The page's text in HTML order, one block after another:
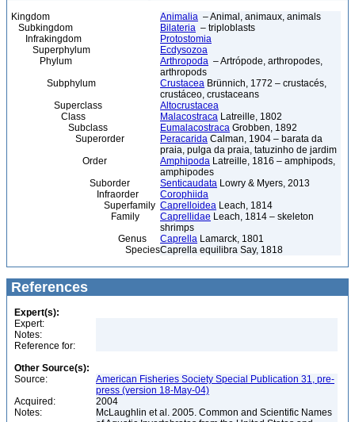
Kingdom Animalia – Animal, animaux, animals
Subkingdom
Bilateria – triploblasts
Infrakingdom
Protostomia
Superphylum
Ecdysozoa
Phylum
Arthropoda – Artrópode, arthropodes,
arthropods
Subphylum
Crustacea Brünnich, 1772 – crustacés,
crustáceo, crustaceans
Superclass
Altocrustacea
Class
Malacostraca Latreille, 1802
Subclass
Eumalacostraca Grobben, 1892
Superorder
Peracarida Calman, 1904 – barata da
praia, pulga da praia, tatuzinho de jardim
Order
Amphipoda Latreille, 1816 – amphipods,
amphipodes
Suborder
Senticaudata Lowry & Myers, 2013
Infraorder
Corophiida
Superfamily Caprelloidea Leach, 1814
Family
Caprellidae Leach, 1814 – skeleton
shrimps
Genus
Caprella Lamarck, 1801
SpeciesCaprella equilibra Say, 1818
References
Expert(s):
Expert:
Notes:
Reference for:
Other Source(s):
Source:
American Fisheries Society Special Publication 31, pre-
press (version 18-May-04)
Acquired:
2004
Notes:
McLaughlin et al. 2005. Common and Scientific Names